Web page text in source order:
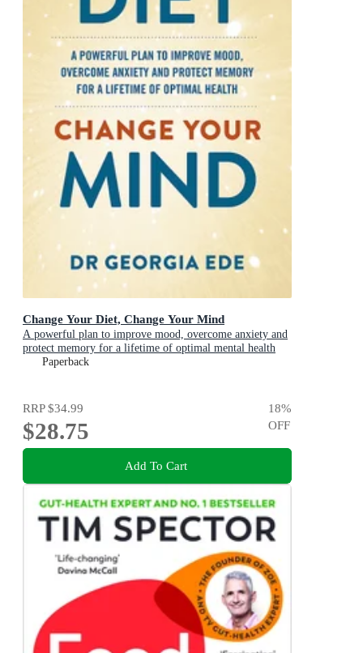
Change Your Diet, Change Your Mind
A powerful plan to improve mood, overcome anxiety and
protect memory for a lifetime of optimal mental health
Paperback
RRP$34.99
$28.75
18%
OFF
Add To Cart